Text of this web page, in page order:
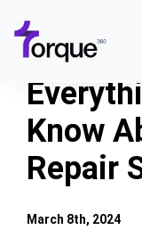
content
Features
Pricing
Solutions
Know
Repair
March 8th, 2024